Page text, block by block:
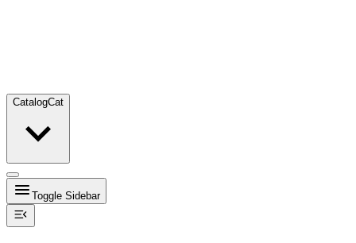
CatalogCat
Toggle Sidebar